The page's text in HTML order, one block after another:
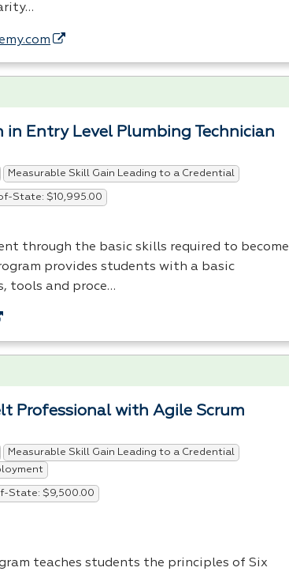
Entry Level Plumbing Technician
Measurable Skill Gain Leading to a Credential
State: $10,995.00
through the basic skills required to become
provides students with a basic
tools and proce…
Professional with Agile Scrum
Measurable Skill Gain Leading to a Credential
State: $9,500.00
teaches students the principles of Six